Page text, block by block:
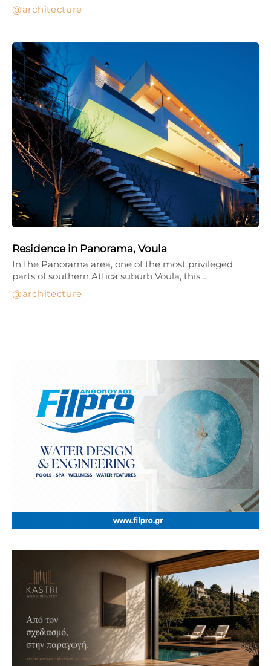
architecture
Residence in Panorama, Voula
architecture
In the Panorama area, one of the most privileged
parts of southern Attica suburb Voula, this…